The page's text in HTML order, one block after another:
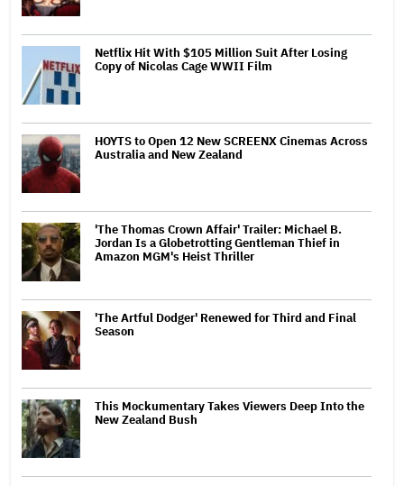
Netflix Hit With $105 Million Suit After Losing
Copy of Nicolas Cage WWII Film
HOYTS to Open 12 New SCREENX Cinemas Across
Australia and New Zealand
'The Thomas Crown Affair' Trailer: Michael B.
Jordan Is a Globetrotting Gentleman Thief in
Amazon MGM's Heist Thriller
'The Artful Dodger' Renewed for Third and Final
Season
This Mockumentary Takes Viewers Deep Into the
New Zealand Bush